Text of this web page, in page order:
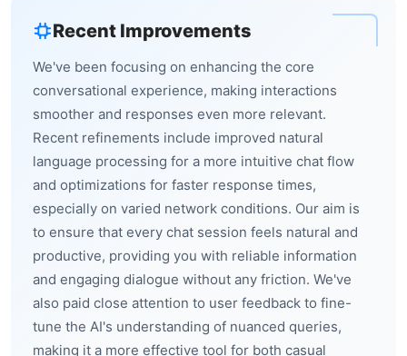
Recent Improvements
We've been focusing on enhancing the core
conversational experience, making interactions
smoother and responses even more relevant.
Recent refinements include improved natural
language processing for a more intuitive chat flow
and optimizations for faster response times,
especially on varied network conditions. Our aim is
to ensure that every chat session feels natural and
productive, providing you with reliable information
and engaging dialogue without any friction. We've
also paid close attention to user feedback to fine-
tune the AI's understanding of nuanced queries,
making it a more effective tool for both casual